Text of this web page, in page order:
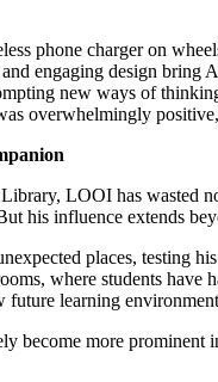
phone charger on
engaging design
new ways of
overwhelmingly
LOOI has wasted
his influence extends
places, testing
where students
learning
become more prominent